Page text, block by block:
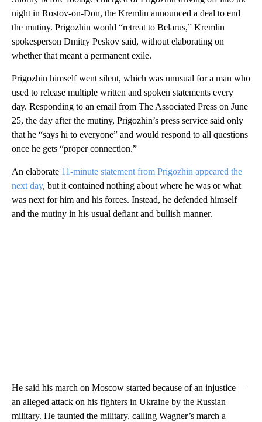
night in Rostov-on-Don, the Kremlin announced a deal to end
the mutiny. Prigozhin would “retreat to Belarus,” Kremlin
spokesperson Dmitry Peskov said, without elaborating on
whether that meant a permanent exile.
Prigozhin himself went silent, which was unusual for a man who
used to release multiple written and spoken statements every
day. Responding to an email from The Associated Press on June
25, the day after the mutiny, Prigozhin’s press service said only
that he “says hi to everyone” and would respond to all questions
once he gets “proper connection.”
An elaborate 11-minute statement from Prigozhin appeared the
next day, but it contained nothing about where he was or what
was next for him and his forces. Instead, he defended himself
and the mutiny in his usual defiant and bullish manner.
He said his march on Moscow started because of an injustice —
an alleged attack on his fighters in Ukraine by the Russian
military. He taunted the military, calling Wagner’s march a